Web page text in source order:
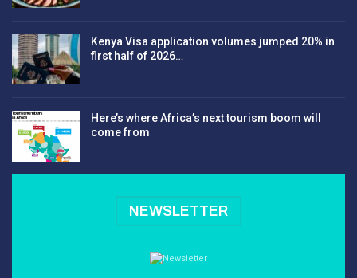
Kenya Visa application volumes jumped 20% in
first half of 2026…
Here’s where Africa’s next tourism boom will
come from
NEWSLETTER